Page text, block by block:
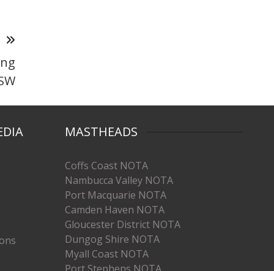
MASTHEADS
Coffs Coast NOTA
Nambucca Valley NOTA
Port Macquarie NOTA
Camden Haven NOTA
Gloucester District NOTA
Dungog Shire NOTA
Myall Coast NOTA